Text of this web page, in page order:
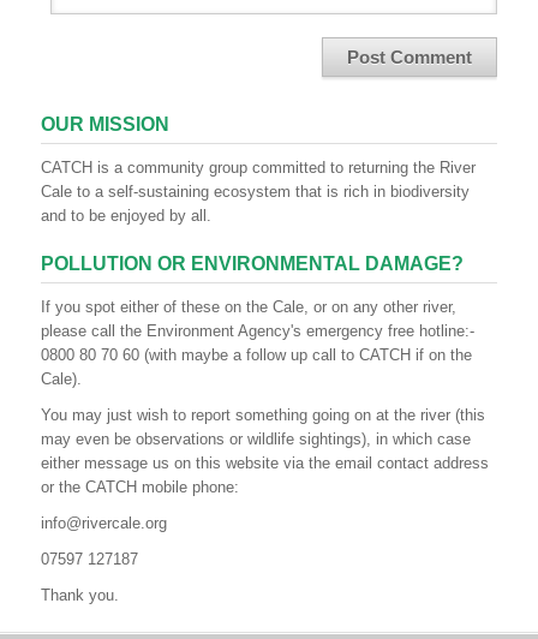
OUR MISSION
CATCH is a community group committed to returning the River
Cale to a self-sustaining ecosystem that is rich in biodiversity
and to be enjoyed by all.
POLLUTION OR ENVIRONMENTAL DAMAGE?
If you spot either of these on the Cale, or on any other river,
please call the Environment Agency's emergency free hotline:-
0800 80 70 60 (with maybe a follow up call to CATCH if on the
Cale).
You may just wish to report something going on at the river (this
may even be observations or wildlife sightings), in which case
either message us on this website via the email contact address
or the CATCH mobile phone:
info@rivercale.org
07597 127187
Thank you.